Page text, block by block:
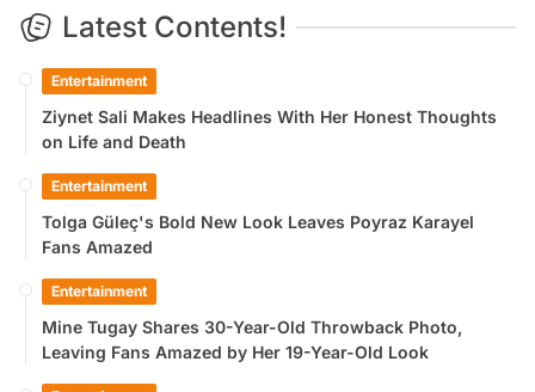
Latest Contents!
Entertainment
Ziynet Sali Makes Headlines With Her Honest Thoughts
on Life and Death
Entertainment
Tolga Güleç's Bold New Look Leaves Poyraz Karayel
Fans Amazed
Entertainment
Mine Tugay Shares 30-Year-Old Throwback Photo,
Leaving Fans Amazed by Her 19-Year-Old Look